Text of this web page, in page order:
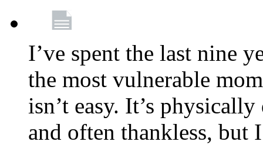
I’ve spent the last nine
the most vulnerable
isn’t easy. It’s
and often thankless, but